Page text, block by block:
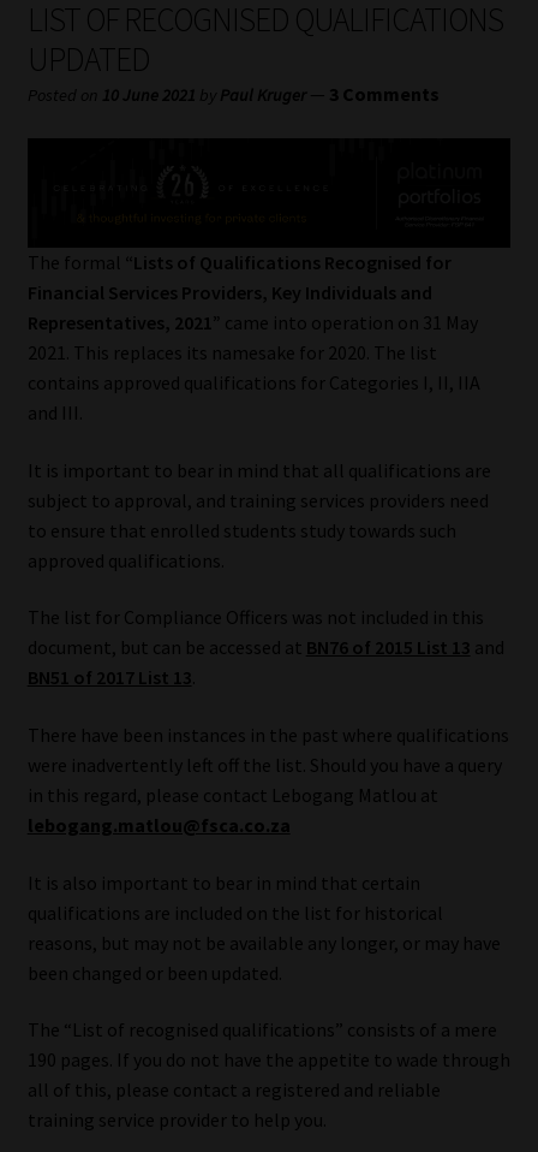
My account
Partners
Subscribe
Services
Compliance & Risk Management
Regulatory Exam Body
Information Refinery
About
Advertise on South Africa’s Most Trusted Financial Services
Platform
Advertising Media Kit – Download
Data Privacy
Cookies
Data Privacy Policy
Email Disclaimer
Website Terms & Conditions
LIST OF RECOGNISED QUALIFICATIONS
UPDATED
Posted on 10 June 2021 by Paul Kruger — 3 Comments
The formal “Lists of Qualifications Recognised for
Financial Services Providers, Key Individuals and
Representatives, 2021” came into operation on 31 May
2021. This replaces its namesake for 2020. The list
contains approved qualifications for Categories I, II, IIA
and III.
It is important to bear in mind that all qualifications are
subject to approval, and training services providers need
to ensure that enrolled students study towards such
approved qualifications.
The list for Compliance Officers was not included in this
document, but can be accessed at BN76 of 2015 List 13 and
BN51 of 2017 List 13
There have been instances in the past where qualifications
were inadvertently left off the list. Should you have a query
in this regard, please contact Lebogang Matlou at
lebogang.matlou@fsca.co.za
It is also important to bear in mind that certain
qualifications are included on the list for historical
reasons, but may not be available any longer, or may have
been changed or been updated.
The “List of recognised qualifications” consists of a mere
190 pages. If you do not have the appetite to wade through
all of this, please contact a registered and reliable
training service provider to help you.